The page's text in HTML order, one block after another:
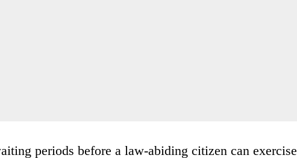
periods before a law-abiding citizen can exercise